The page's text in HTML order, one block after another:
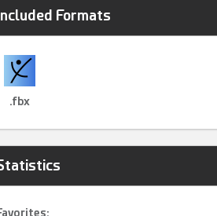
Formats
.fbx